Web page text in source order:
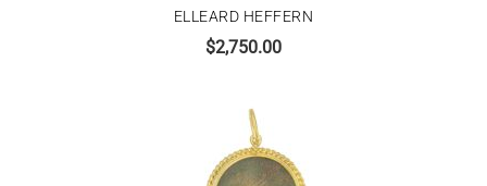
ELLEARD HEFFERN
$2,750.00